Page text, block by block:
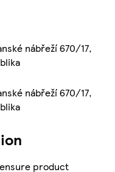
nábřeží 670/17,
nábřeží 670/17,
product